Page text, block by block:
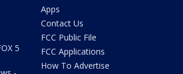
5
Apps
Contact Us
FCC Public File
FCC Applications
How To Advertise